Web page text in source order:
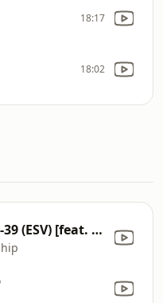
18:17
18:02
Romans 8: 31-39 (ESV) [feat. Shai Linne] [Live]